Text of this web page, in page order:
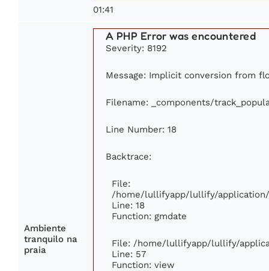
01:41
Ambiente
tranquilo na
praia
A PHP Error was encountered
Severity: 8192
Message: Implicit conversion from
Filename: _components/
Line Number: 18
Backtrace:
File:
/home/lullifyapp/lullify/
Line: 18
Function: gmdate
File: /home/lullifyapp/lullify/
Line: 57
Function: view